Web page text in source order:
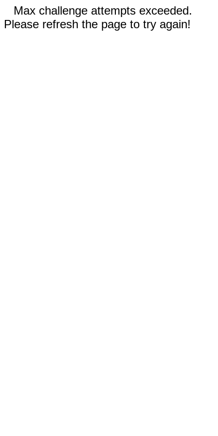
Max challenge attempts exceeded.
Please refresh the page to try again!